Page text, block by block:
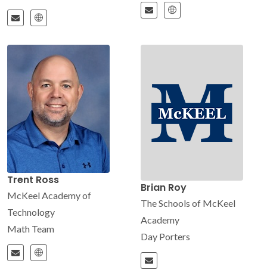
Trent Ross
McKeel Academy of
Technology
Math Team
Brian Roy
The Schools of McKeel
Academy
Day Porters